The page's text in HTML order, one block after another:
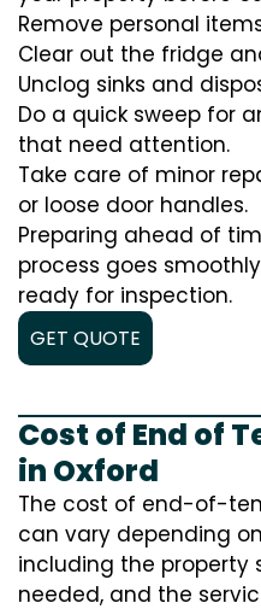
Remove personal
Clear out the fridge
Unclog sinks and
Do a quick sweep for
that need attention.
Take care of minor
or loose door handles.
Preparing ahead of
process goes
ready for inspection.
GET QUOTE
Cost of End of
in Oxford
The cost of end-of-
can vary depending
including the property
needed, and the